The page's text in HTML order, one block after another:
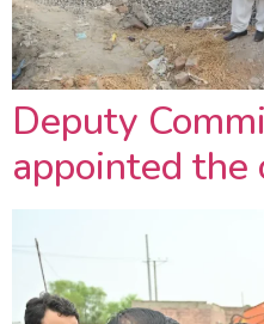
Deputy
appointed the